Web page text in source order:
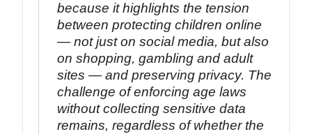
because it highlights the tension
between protecting children online
— not just on social media, but also
on shopping, gambling and adult
sites — and preserving privacy. The
challenge of enforcing age laws
without collecting sensitive data
remains, regardless of whether the